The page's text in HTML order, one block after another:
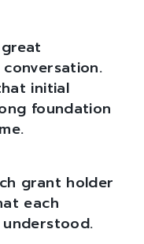
initial
foundation
grant holder
each